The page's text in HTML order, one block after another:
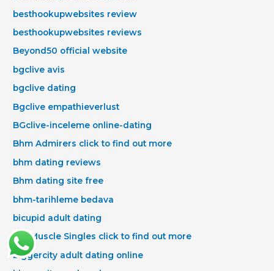
besthookupwebsites review
besthookupwebsites reviews
Beyond50 official website
bgclive avis
bgclive dating
Bgclive empathieverlust
BGclive-inceleme online-dating
Bhm Admirers click to find out more
bhm dating reviews
Bhm dating site free
bhm-tarihleme bedava
bicupid adult dating
Big Muscle Singles click to find out more
biggercity adult dating online